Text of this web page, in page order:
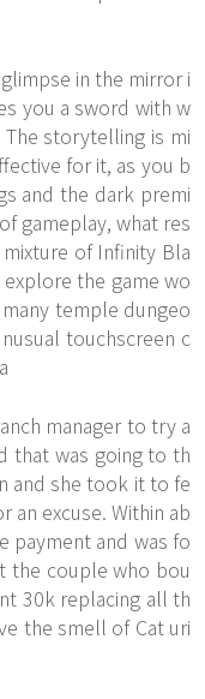
in the mirror i
you a sword with w
storytelling is mi
for it, as you b
and the dark premi
gameplay, what res
of Infinity Bla
the game wo
temple dungeo
touchscreen c
manager to try a
that was going to th
and she took it to fe
excuse. Within ab
payment and was fo
the couple who bou
30k replacing all th
the smell of Cat uri